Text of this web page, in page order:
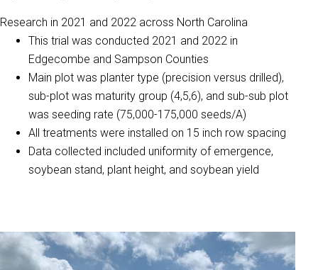
Research in 2021 and 2022 across North Carolina
This trial was conducted 2021 and 2022 in
Edgecombe and Sampson Counties
Main plot was planter type (precision versus drilled),
sub-plot was maturity group (4,5,6), and sub-sub plot
was seeding rate (75,000-175,000 seeds/A)
All treatments were installed on 15 inch row spacing
Data collected included uniformity of emergence,
soybean stand, plant height, and soybean yield